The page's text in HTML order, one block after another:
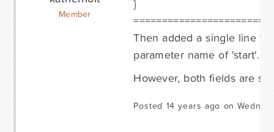
Member
}
Then added a single line
parameter name of 'start'.
However, both fields are
Posted 14 years ago on